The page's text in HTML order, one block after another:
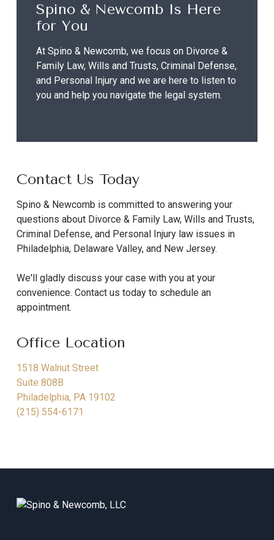
Spino & Newcomb Is Here
for You
At Spino & Newcomb, we focus on Divorce &
Family Law, Wills and Trusts, Criminal Defense,
and Personal Injury and we are here to listen to
you and help you navigate the legal system.
Contact Us Today
Spino & Newcomb is committed to answering your
questions about Divorce & Family Law, Wills and Trusts,
Criminal Defense, and Personal Injury law issues in
Philadelphia, Delaware Valley, and New Jersey.
We'll gladly discuss your case with you at your
convenience. Contact us today to schedule an
appointment.
Office Location
1518 Walnut Street
Suite 808B
Philadelphia, PA 19102
(215) 554-6171